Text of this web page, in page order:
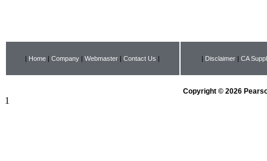
| Home |Company |Webmaster |Contact Us | | Disclaimer |CA
Copyright © 2026
1